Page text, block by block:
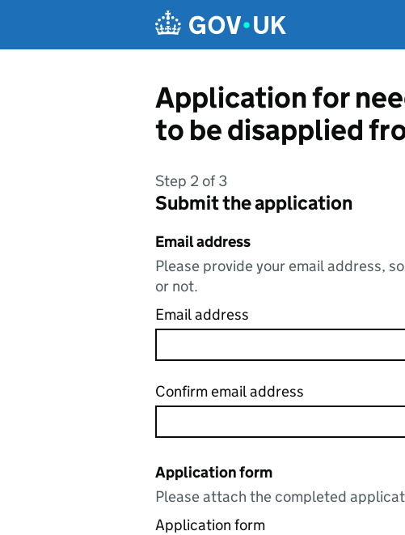
Application for
to be disapplied
Step 2 of 3
Submit the application
Email address
Please provide your email address,
or not.
Email address
Confirm email address
Application form
Please attach the completed
Application form